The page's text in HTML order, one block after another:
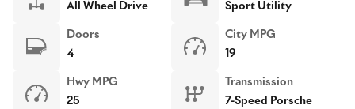
All Wheel Drive
Sport Utility
Doors
4
City MPG
19
Hwy MPG
25
Transmission
7-Speed Porsche